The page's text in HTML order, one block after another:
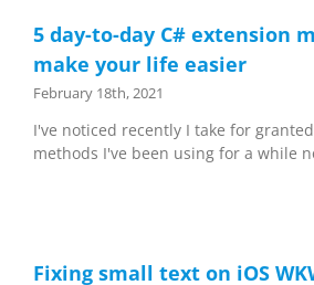
5 day-to-day C# extension
make your life easier
February 18th, 2021
I've noticed recently I take for
methods I've been using for a while
Fixing small text on iOS